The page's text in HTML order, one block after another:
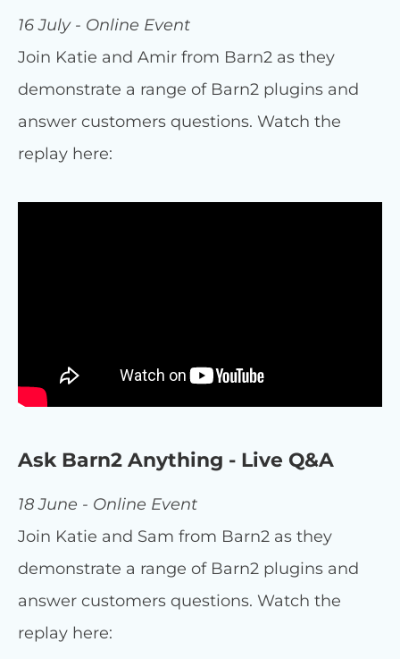
16 July - Online Event
Join Katie and Amir from Barn2 as they
demonstrate a range of Barn2 plugins and
answer customers questions. Watch the
replay here:
Ask Barn2 Anything - Live Q&A
18 June - Online Event
Join Katie and Sam from Barn2 as they
demonstrate a range of Barn2 plugins and
answer customers questions. Watch the
replay here: